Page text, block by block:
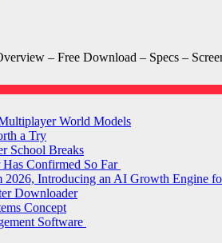
– Free Download – Specs –
World Models
a Try
School Breaks
Confirmed So Far
Introducing an AI Growth Engine
Downloader
Concept
Software